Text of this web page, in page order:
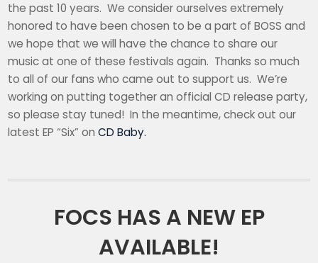
the past 10 years. We consider ourselves extremely
honored to have been chosen to be a part of BOSS and
we hope that we will have the chance to share our
music at one of these festivals again. Thanks so much
to all of our fans who came out to support us. We’re
working on putting together an official CD release party,
so please stay tuned! In the meantime, check out our
latest EP “Six” onCD Baby.
FOCS HAS A NEW EP
AVAILABLE!